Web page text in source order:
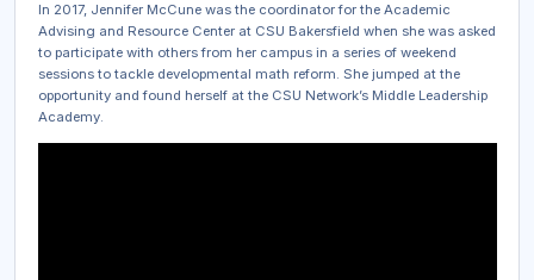
In 2017, Jennifer McCune was the coordinator for the Academic
Advising and Resource Center at CSU Bakersfield when she was asked
to participate with others from her campus in a series of weekend
sessions to tackle developmental math reform. She jumped at the
opportunity and found herself at the CSU Network’s Middle Leadership
Academy.